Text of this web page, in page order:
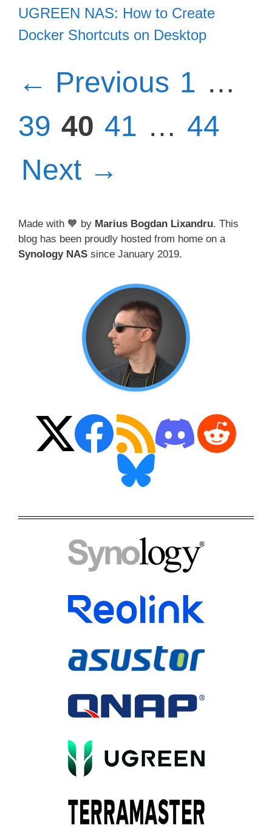
UGREEN NAS: How to Create
Docker Shortcuts on Desktop
← Previous Page
1 …
39 Page
40 Page
41 … Page
44
Next →
Made with 🧡 by Marius Bogdan Lixandru. This
blog has been proudly hosted from home on a
Synology NAS since January 2019.